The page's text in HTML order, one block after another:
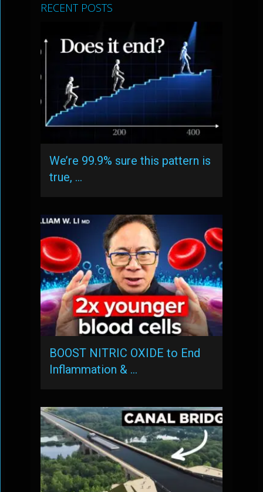
RECENT POSTS
We’re 99.9% sure this pattern is
true, …
BOOST NITRIC OXIDE to End
Inflammation & …